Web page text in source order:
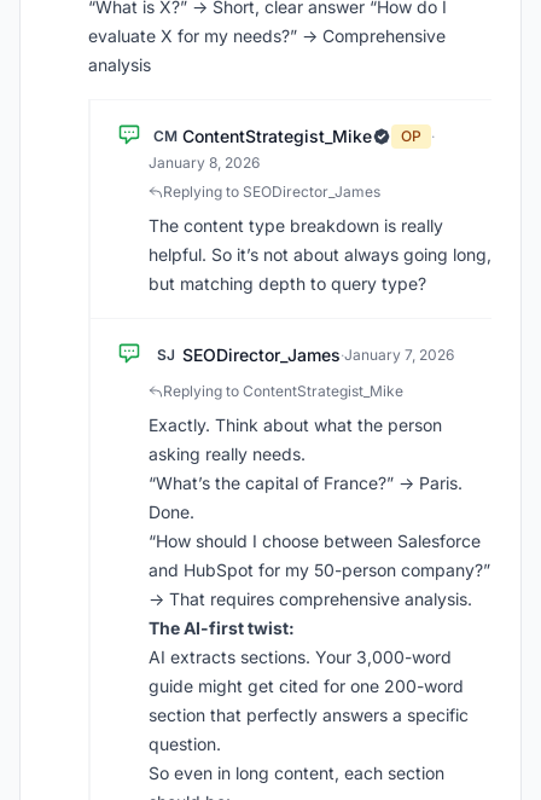
“What is X?” → Short, clear answer “How do I
evaluate X for my needs?” → Comprehensive
analysis
CM ContentStrategist_Mike OP
·
January 8, 2026
Replying to SEODirector_James
The content type breakdown is really
helpful. So it’s not about always going long,
but matching depth to query type?
SJ SEODirector_James·January 7, 2026
Replying to ContentStrategist_Mike
Exactly. Think about what the person
asking really needs.
“What’s the capital of France?” → Paris.
Done.
“How should I choose between Salesforce
and HubSpot for my 50-person company?”
→ That requires comprehensive analysis.
The AI-first twist:
AI extracts sections. Your 3,000-word
guide might get cited for one 200-word
section that perfectly answers a specific
question.
So even in long content, each section